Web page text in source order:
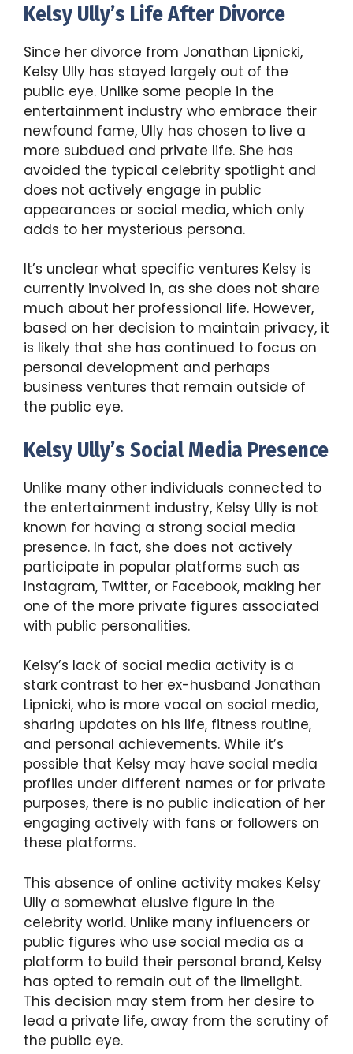
Kelsy Ully’s Life After Divorce
Since her divorce from Jonathan Lipnicki,
Kelsy Ully has stayed largely out of the
public eye. Unlike some people in the
entertainment industry who embrace their
newfound fame, Ully has chosen to live a
more subdued and private life. She has
avoided the typical celebrity spotlight and
does not actively engage in public
appearances or social media, which only
adds to her mysterious persona.
It’s unclear what specific ventures Kelsy is
currently involved in, as she does not share
much about her professional life. However,
based on her decision to maintain privacy, it
is likely that she has continued to focus on
personal development and perhaps
business ventures that remain outside of
the public eye.
Kelsy Ully’s Social Media Presence
Unlike many other individuals connected to
the entertainment industry, Kelsy Ully is not
known for having a strong social media
presence. In fact, she does not actively
participate in popular platforms such as
Instagram, Twitter, or Facebook, making her
one of the more private figures associated
with public personalities.
Kelsy’s lack of social media activity is a
stark contrast to her ex-husband Jonathan
Lipnicki, who is more vocal on social media,
sharing updates on his life, fitness routine,
and personal achievements. While it’s
possible that Kelsy may have social media
profiles under different names or for private
purposes, there is no public indication of her
engaging actively with fans or followers on
these platforms.
This absence of online activity makes Kelsy
Ully a somewhat elusive figure in the
celebrity world. Unlike many influencers or
public figures who use social media as a
platform to build their personal brand, Kelsy
has opted to remain out of the limelight.
This decision may stem from her desire to
lead a private life, away from the scrutiny of
the public eye.